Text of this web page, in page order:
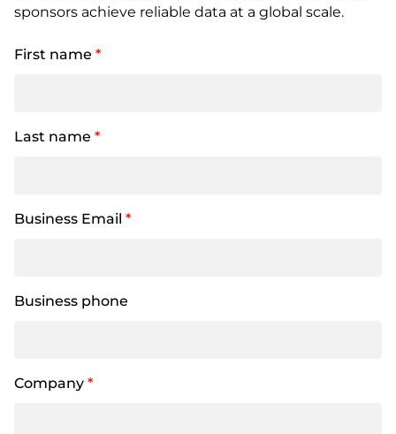
sponsors achieve reliable data at a global scale.
First name *
Last name *
Business Email *
Business phone
Company *